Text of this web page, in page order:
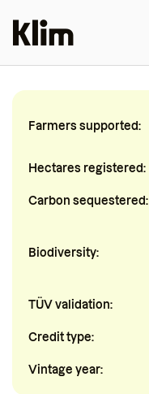
Farmers supported:
Hectares registered:
Carbon sequestered:
Biodiversity:
TÜV validation:
Credit type:
Vintage year: